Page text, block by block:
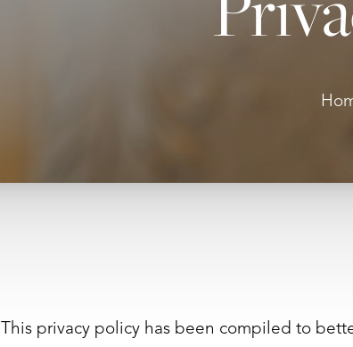
This privacy policy has been compiled to